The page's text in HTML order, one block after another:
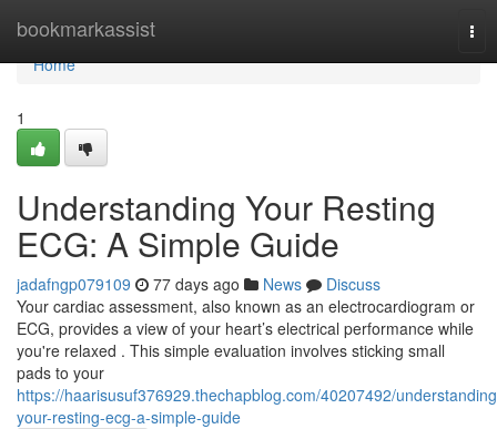
bookmarkassist
Home
Home
1
Understanding Your Resting
ECG: A Simple Guide
jadafngp079109 77 days ago News
Discuss
Your cardiac assessment, also known as an electrocardiogram or
ECG, provides a view of your heart’s electrical performance while
you're relaxed . This simple evaluation involves sticking small
pads to your
https://haarisusuf376929.thechapblog.com/40207492/
your-resting-ecg-a-simple-guide